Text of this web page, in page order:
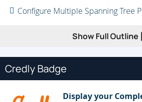
Configure Multiple Spanning Tree
Apply OSPF Optimization
Implement OSPFv3
Show Full Outline
Credly Badge
Display your